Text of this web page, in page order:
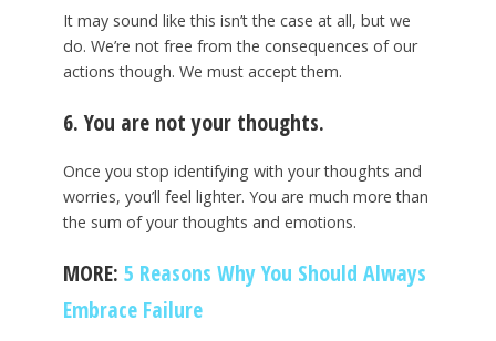
It may sound like this isn’t the case at all, but we
do. We’re not free from the consequences of our
actions though. We must accept them.
6. You are not your thoughts.
Once you stop identifying with your thoughts and
worries, you’ll feel lighter. You are much more than
the sum of your thoughts and emotions.
MORE: 5 Reasons Why You Should Always
Embrace Failure